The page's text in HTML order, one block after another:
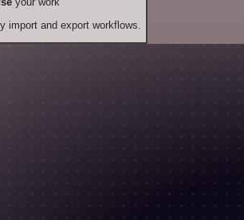
import and export workflows.